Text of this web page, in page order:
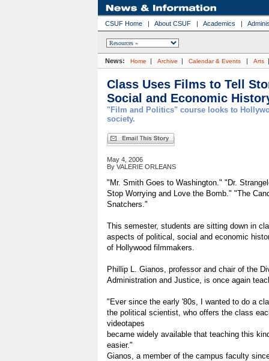
CSUF Home | About CSUF | Academics |
News: Home | Archive | Calendar & Events | Arts
Class Uses Films to Tell
Social and Economic
"Film and Politics" course looks to
society.
May 4, 2006
By VALERIE ORLEANS
"Mr. Smith Goes to Washington." "Dr.
Stop Worrying and Love the Bomb." "The
Snatchers."
This semester, students are sitting down in
aspects of political, social and economic
of Hollywood filmmakers.
Phillip L. Gianos, professor and chair of the
Administration and Justice, is once again
"Ever since the early '80s, I wanted to do a
the political scientist, who offers the class
videotapes
became widely available that teaching this
easier."
Gianos, a member of the campus faculty